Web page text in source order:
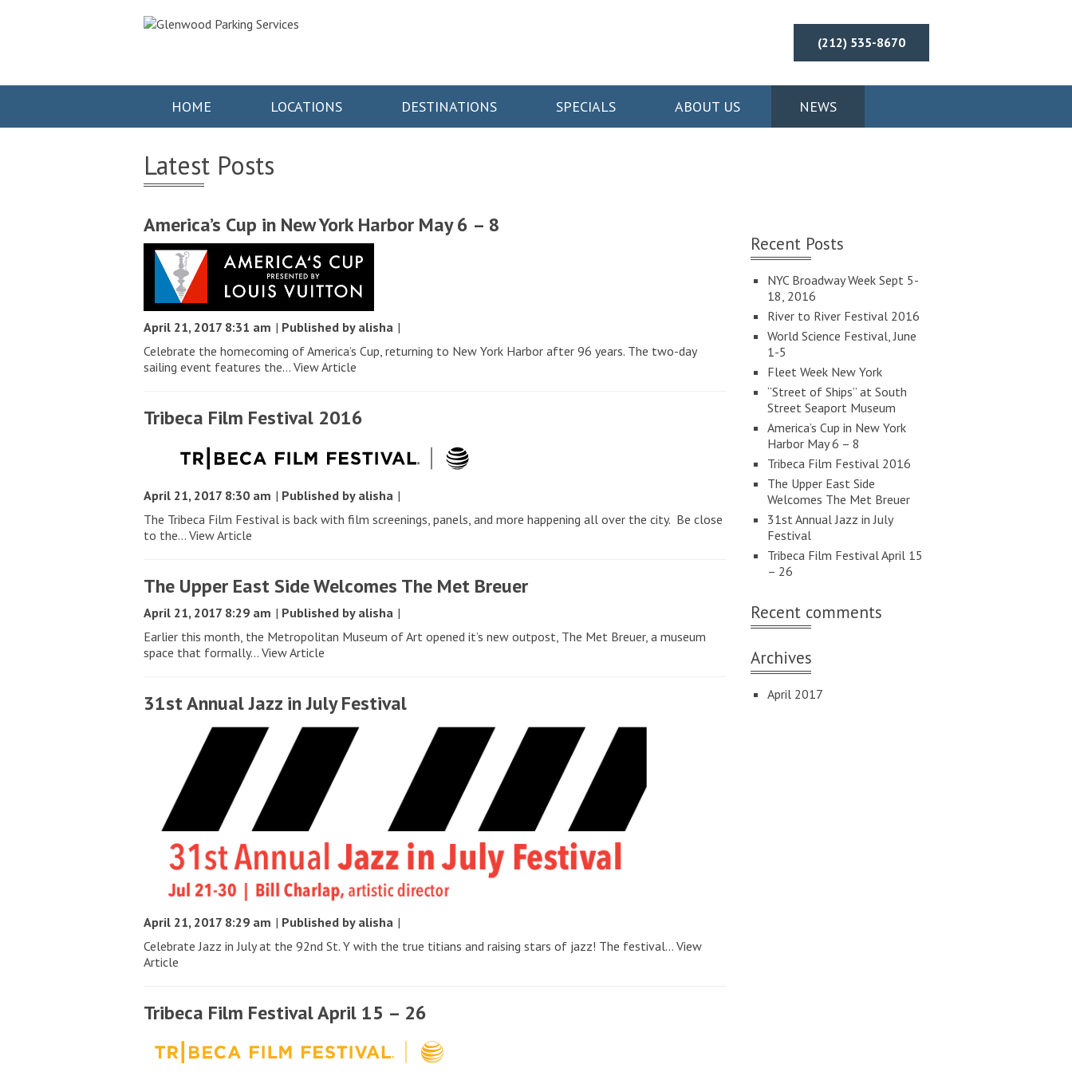
(212) 535-8670
HOME LOCATIONS DESTINATIONS SPECIALS ABOUT US NEWS
Latest Posts
America’s Cup in New York Harbor May 6 – 8
April 21, 2017 8:31 am | Published by alisha |
Celebrate the homecoming of America’s Cup, returning to New York Harbor after 96 years. The two-day
sailing event features the... View Article
Tribeca Film Festival 2016
April 21, 2017 8:30 am | Published by alisha |
The Tribeca Film Festival is back with film screenings, panels, and more happening all over the city. Be close
to the... View Article
The Upper East Side Welcomes The Met Breuer
April 21, 2017 8:29 am | Published by alisha |
Earlier this month, the Metropolitan Museum of Art opened it’s new outpost, The Met Breuer, a museum
space that formally... View Article
31st Annual Jazz in July Festival
April 21, 2017 8:29 am | Published by alisha |
Celebrate Jazz in July at the 92nd St. Y with the true titians and raising stars of jazz! The festival... View
Article
Tribeca Film Festival April 15 – 26
Recent Posts
NYC Broadway Week Sept 5-
18, 2016
River to River Festival 2016
World Science Festival, June
1-5
Fleet Week New York
“Street of Ships” at South
Street Seaport Museum
America’s Cup in New York
Harbor May 6 – 8
Tribeca Film Festival 2016
The Upper East Side
Welcomes The Met Breuer
31st Annual Jazz in July
Festival
Tribeca Film Festival April 15
– 26
Recent comments
Archives
April 2017